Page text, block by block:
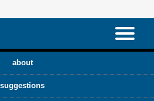
about
suggestions